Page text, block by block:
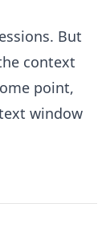
But
context
point,
window